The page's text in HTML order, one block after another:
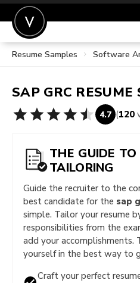
POST A JOB
FOR EMPLOYERS
Resume Samples Software
SAP GRC RESUME
4.7 (120
THE GUIDE TO
TAILORING
Guide the recruiter to the
best candidate for the sap
simple. Tailor your resume
responsibilities from the
add your accomplishments.
yourself in the best way to
Craft your perfect